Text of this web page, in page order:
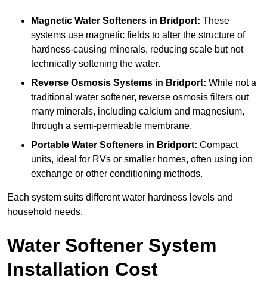
Magnetic Water Softeners in Bridport: These
systems use magnetic fields to alter the structure of
hardness-causing minerals, reducing scale but not
technically softening the water.
Reverse Osmosis Systems in Bridport: While not a
traditional water softener, reverse osmosis filters out
many minerals, including calcium and magnesium,
through a semi-permeable membrane.
Portable Water Softeners in Bridport: Compact
units, ideal for RVs or smaller homes, often using ion
exchange or other conditioning methods.
Each system suits different water hardness levels and
household needs.
Water Softener System
Installation Cost